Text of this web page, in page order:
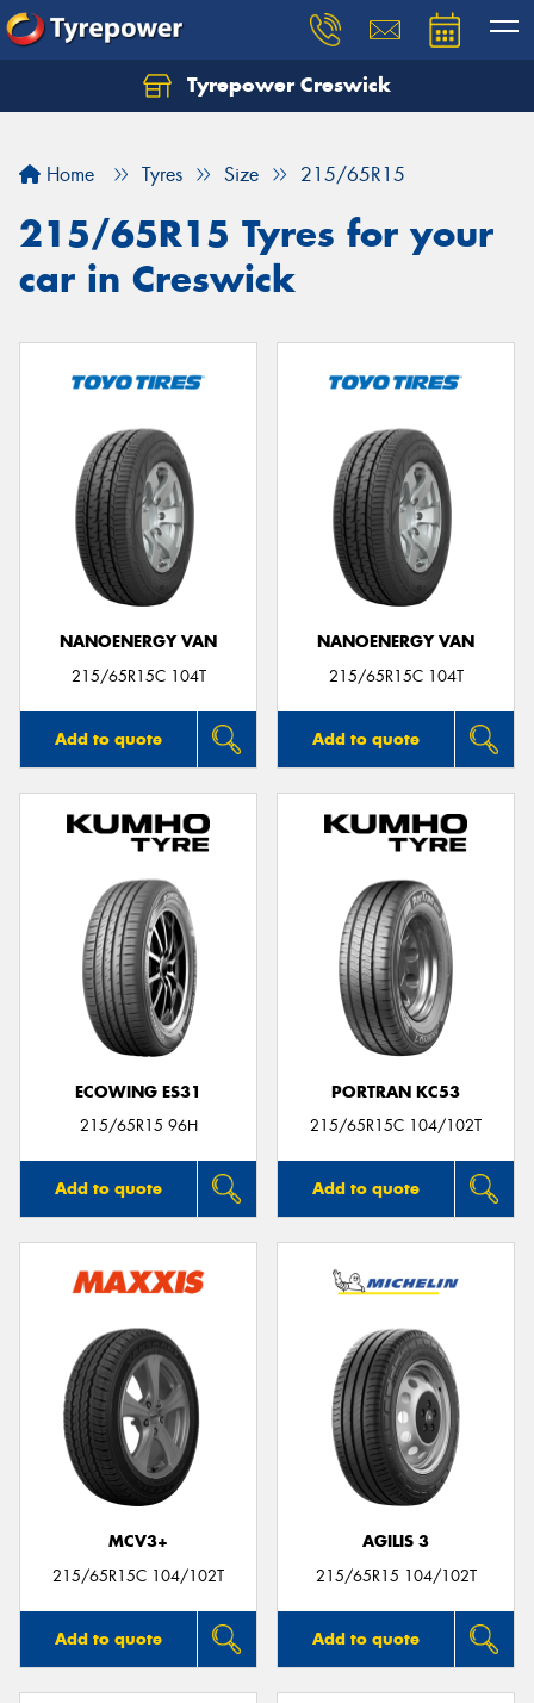
Tyrepower Creswick
Home Tyres Size 215/65R15
215/65R15 Tyres for your
car in Creswick
NANOENERGY VAN
215/65R15C 104T
Add to quote
NANOENERGY VAN
215/65R15C 104T
Add to quote
ECOWING ES31
215/65R15 96H
Add to quote
PORTRAN KC53
215/65R15C 104/102T
Add to quote
MCV3+
215/65R15C 104/102T
Add to quote
AGILIS 3
215/65R15 104/102T
Add to quote